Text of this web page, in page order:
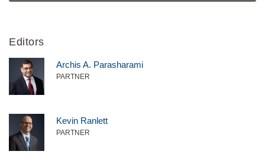
Editors
Archis A. Parasharami
PARTNER
Kevin Ranlett
PARTNER